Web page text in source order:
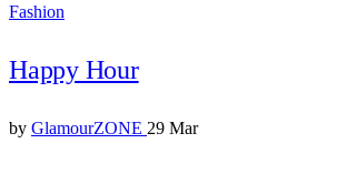
Fashion
Happy Hour
by GlamourZONE 29 Mar